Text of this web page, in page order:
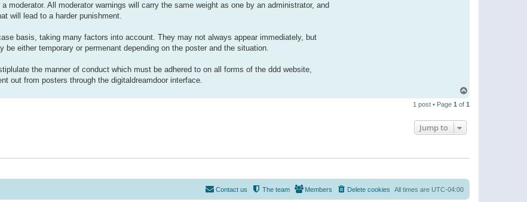
moderator. All moderator warnings will carry the same weight as one by an administrator, and
will lead to a harder punishment.
basis, taking many factors into account. They may not always appear immediately, but
either temporary or permenant depending on the poster and the situation.
the manner of conduct which must be adhered to on all forms of the ddd website,
out from posters through the digitaldreamdoor interface.
p
1 post • Page 1 of 1
Jump to
All times are UTC-04:00
Delete cookies
Members
The team
Contact us